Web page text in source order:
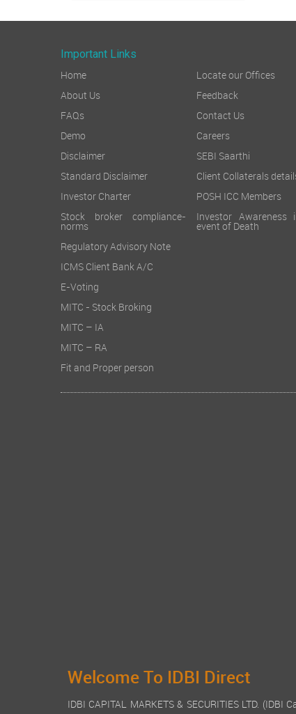
Important Links
Home
About Us
FAQs
Demo
Disclaimer
Standard Disclaimer
Investor Charter
Stock broker compliance-
norms
Regulatory Advisory Note
ICMS Client Bank A/C
E-Voting
MITC - Stock Broking
MITC – IA
MITC – RA
Fit and Proper person
Locate our Offices
Feedback
Contact Us
Careers
SEBI Saarthi
Client Collaterals
POSH ICC Members
Investor Awareness
event of Death
Welcome To IDBI Direct
IDBI CAPITAL MARKETS & SECURITIES LTD.